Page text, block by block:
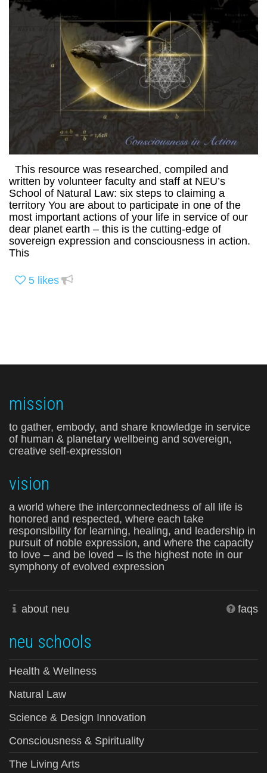
This resource was researched, compiled and
written by volunteer faculty and staff at NEU’s
School of Natural Law: six steps to claiming a
territory You are about to participate in one of the
most important actions of your life in service of our
dear planet earth – this is the cutting-edge of
sovereign expression and consciousness in action.
This
5 likes
mission
to gather, embody, and share knowledge in service
of human & planetary wellbeing and sovereign,
creative self-expression
vision
a world where the interconnectedness of all life is
honored and respected, where each take
responsibility for learning, healing, and leadership in
pursuit of noble expression, and where the capacity
to love – and be loved – is the highest note in our
symphony of evolved expression
about neu faqs
neu schools
Health & Wellness
Natural Law
Science & Design Innovation
Consciousness & Spirituality
The Living Arts